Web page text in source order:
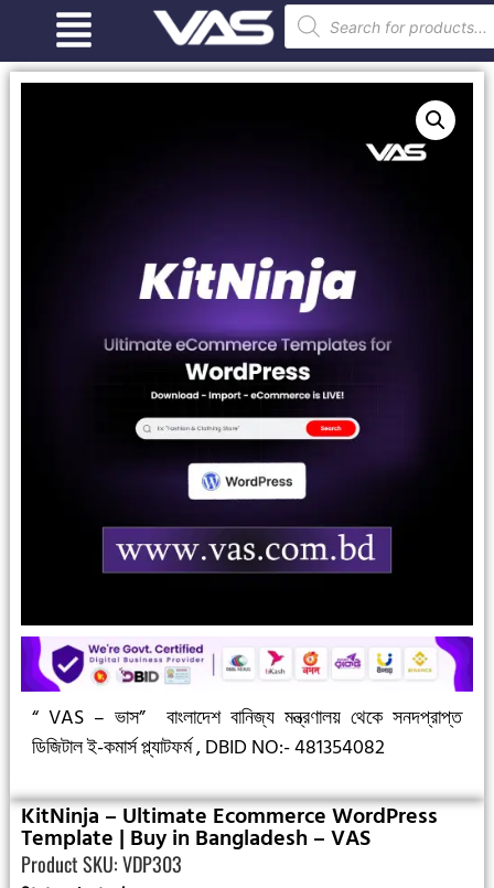
“ VAS – ভাস”
বাংলাদেশ বানিজ্য মন্ত্রণালয় থেকে সনদপ্রাপ্ত
ডিজিটাল ই-কমার্স প্ল্যাটফর্ম ,DBID NO:- 481354082
KitNinja – Ultimate Ecommerce WordPress
Template | Buy in Bangladesh – VAS
Product SKU: VDP303